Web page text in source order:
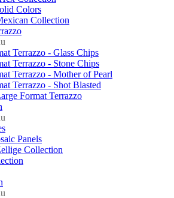
Colors
Collection
Terrazzo - Glass Chips
Terrazzo - Stone Chips
Terrazzo - Mother of Pearl
Terrazzo - Shot Blasted
Format Terrazzo
Panels
Collection